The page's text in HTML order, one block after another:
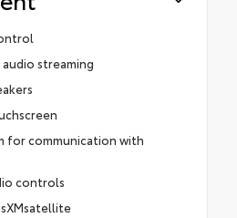
streaming
for communication with
controls